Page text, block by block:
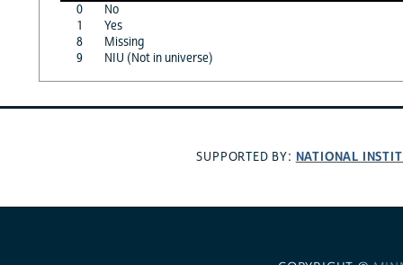
0
No
1
Yes
8
Missing
9
NIU (Not in universe)
SUPPORTED BY: NATIONAL